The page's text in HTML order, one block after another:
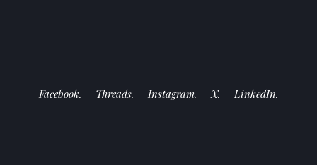
Facebook. Threads. Instagram. X. LinkedIn.